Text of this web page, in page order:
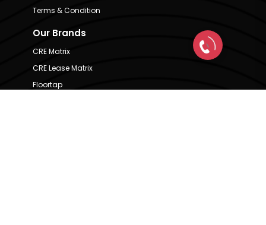
Terms & Condition
Our Brands
CRE Matrix
CRE Lease Matrix
Floortap